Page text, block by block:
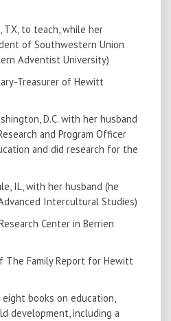
to teach, while her
of Southwestern Union
Adventist University)
Treasurer of Hewitt
D.C. with her husband
and Program Officer
and did research for the
IL, with her husband (he
Intercultural Studies)
Center in Berrien
Family Report for Hewitt
books on education,
development, including a